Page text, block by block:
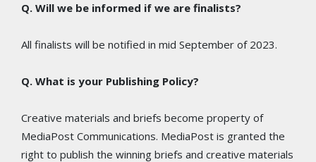
Q. Will we be informed if we are finalists?
All finalists will be notified in mid September of 2023.
Q. What is your Publishing Policy?
Creative materials and briefs become property of
MediaPost Communications. MediaPost is granted the
right to publish the winning briefs and creative materials